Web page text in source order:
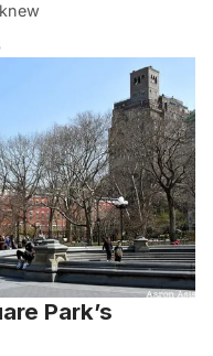
Park’s